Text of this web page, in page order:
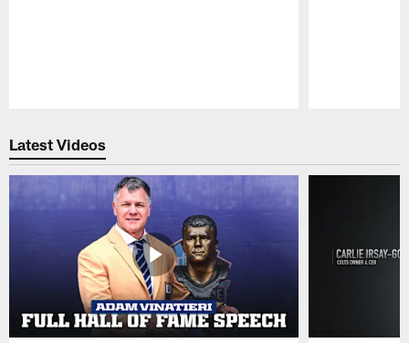
Latest Videos